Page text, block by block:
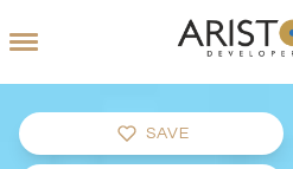
SAVE